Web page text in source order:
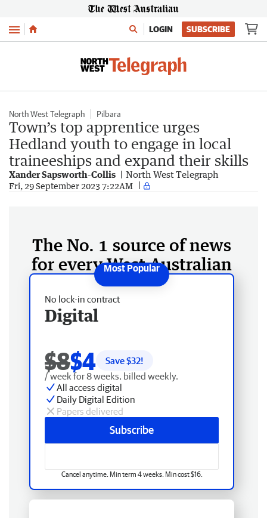
Menu LOGIN SUBSCRIBE
North West Telegraph Pilbara
Town’s top apprentice urges
Hedland youth to engage in local
traineeships and expand their skills
Xander Sapsworth-Collis North West Telegraph
Fri, 29 September 2023 7:22AM
The No. 1 source of news
for every West Australian
No lock-in contract
Digital
$8$4 Save $32!
/ week for 8 weeks, billed weekly.
All access digital
Daily Digital Edition
Papers delivered
Subscribe
Cancel anytime. Min term 4 weeks. Min cost $16.